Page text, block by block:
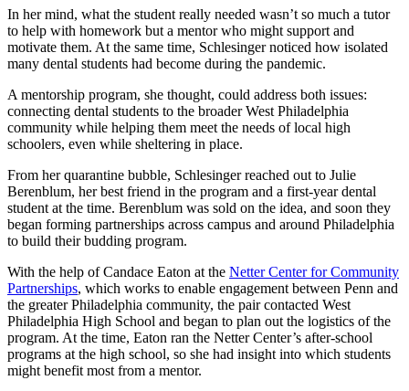
In her mind, what the student really needed wasn’t so much a tutor
to help with homework but a mentor who might support and
motivate them. At the same time, Schlesinger noticed how isolated
many dental students had become during the pandemic.
A mentorship program, she thought, could address both issues:
connecting dental students to the broader West Philadelphia
community while helping them meet the needs of local high
schoolers, even while sheltering in place.
From her quarantine bubble, Schlesinger reached out to Julie
Berenblum, her best friend in the program and a first-year dental
student at the time. Berenblum was sold on the idea, and soon they
began forming partnerships across campus and around Philadelphia
to build their budding program.
With the help of Candace Eaton at the Netter Center for Community
Partnerships, which works to enable engagement between Penn and
the greater Philadelphia community, the pair contacted West
Philadelphia High School and began to plan out the logistics of the
program. At the time, Eaton ran the Netter Center’s after-school
programs at the high school, so she had insight into which students
might benefit most from a mentor.